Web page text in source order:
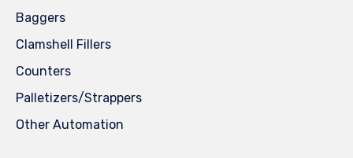
Baggers
Clamshell Fillers
Counters
Palletizers/Strappers
Other Automation